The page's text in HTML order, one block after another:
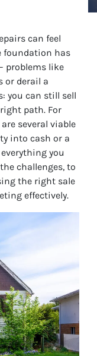
can feel
foundation has
problems like
or derail a
you can still sell
path. For
several viable
into cash or a
you
challenges, to
the right sale
effectively.